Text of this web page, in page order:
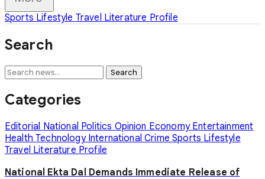
Sports Lifestyle Travel Literature Profile
Search
Search
Categories
Editorial National Politics Opinion Economy Entertainment
HealthTechnology InternationalCrimeSports Lifestyle
Travel Literature Profile
National Ekta Dal Demands Immediate Release of